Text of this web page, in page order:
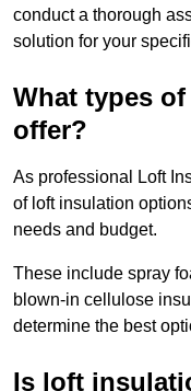
conduct a thorough
solution for your
What types
offer?
As professional Loft
of loft insulation
needs and budget.
These include spray
blown-in cellulose
determine the best
Is loft